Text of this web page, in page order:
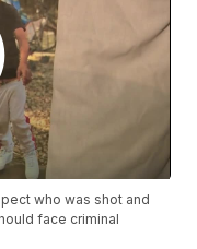
who was shot and
face criminal